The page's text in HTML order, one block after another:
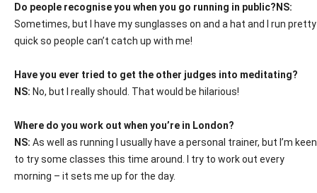
Do people recognise you when you go running in public? NS:
Sometimes, but I have my sunglasses on and a hat and I run pretty
quick so people can’t catch up with me!
Have you ever tried to get the other judges into meditating?
NS: No, but I really should. That would be hilarious!
Where do you work out when you’re in London?
NS: As well as running I usually have a personal trainer, but I’m keen
to try some classes this time around. I try to work out every
morning – it sets me up for the day.